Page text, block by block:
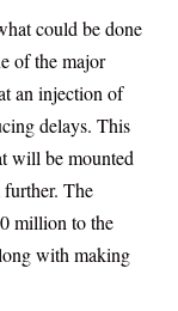
could be done
of the major
an injection of
delays. This
will be mounted
The
million to the
with making